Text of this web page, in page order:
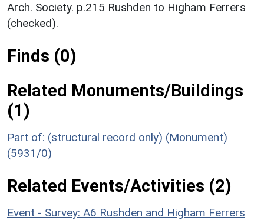
Arch. Society. p.215 Rushden to Higham Ferrers
(checked).
Finds (0)
Related Monuments/Buildings
(1)
Part of: (structural record only) (Monument)
(5931/0)
Related Events/Activities (2)
Event - Survey: A6 Rushden and Higham Ferrers